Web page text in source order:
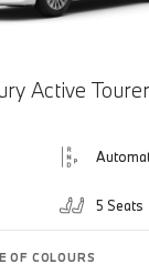
Active Tourer
5 Seats
OF COLOURS